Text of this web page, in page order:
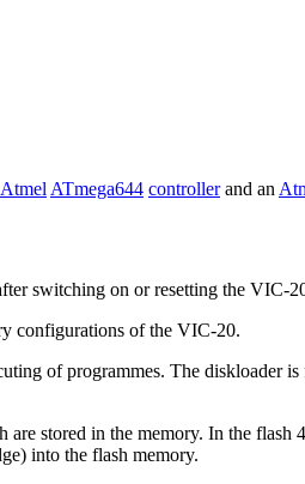
Atmel ATmega644 controllerand an
switching on or resetting the VIC-
configurations of the VIC-20.
of programmes. The diskloader
stored in the memory. In the
into the flash memory.